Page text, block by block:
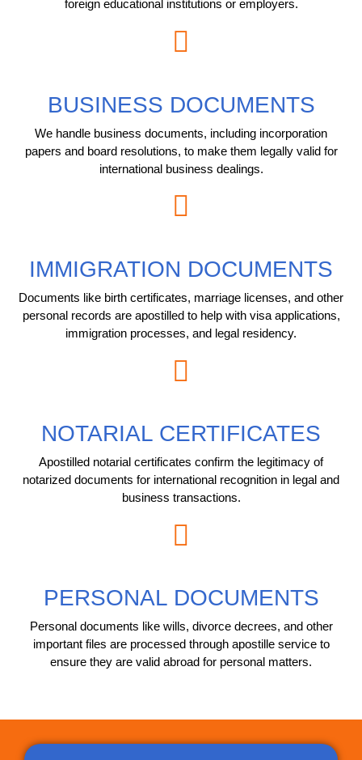
foreign educational institutions or employers.
BUSINESS DOCUMENTS
We handle business documents, including incorporation
papers and board resolutions, to make them legally valid for
international business dealings.
IMMIGRATION DOCUMENTS
Documents like birth certificates, marriage licenses, and other
personal records are apostilled to help with visa applications,
immigration processes, and legal residency.
NOTARIAL CERTIFICATES
Apostilled notarial certificates confirm the legitimacy of
notarized documents for international recognition in legal and
business transactions.
PERSONAL DOCUMENTS
Personal documents like wills, divorce decrees, and other
important files are processed through apostille service to
ensure they are valid abroad for personal matters.